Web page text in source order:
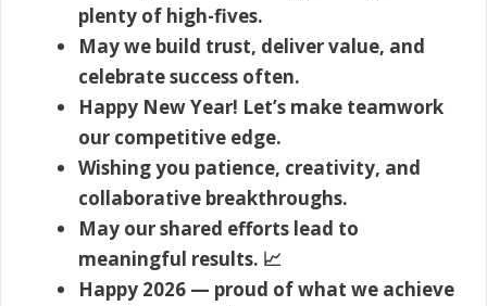
plenty of high-fives.
May we build trust, deliver value, and
celebrate success often.
Happy New Year! Let’s make teamwork
our competitive edge.
Wishing you patience, creativity, and
collaborative breakthroughs.
May our shared efforts lead to
meaningful results. 📈
Happy 2026 — proud of what we achieve